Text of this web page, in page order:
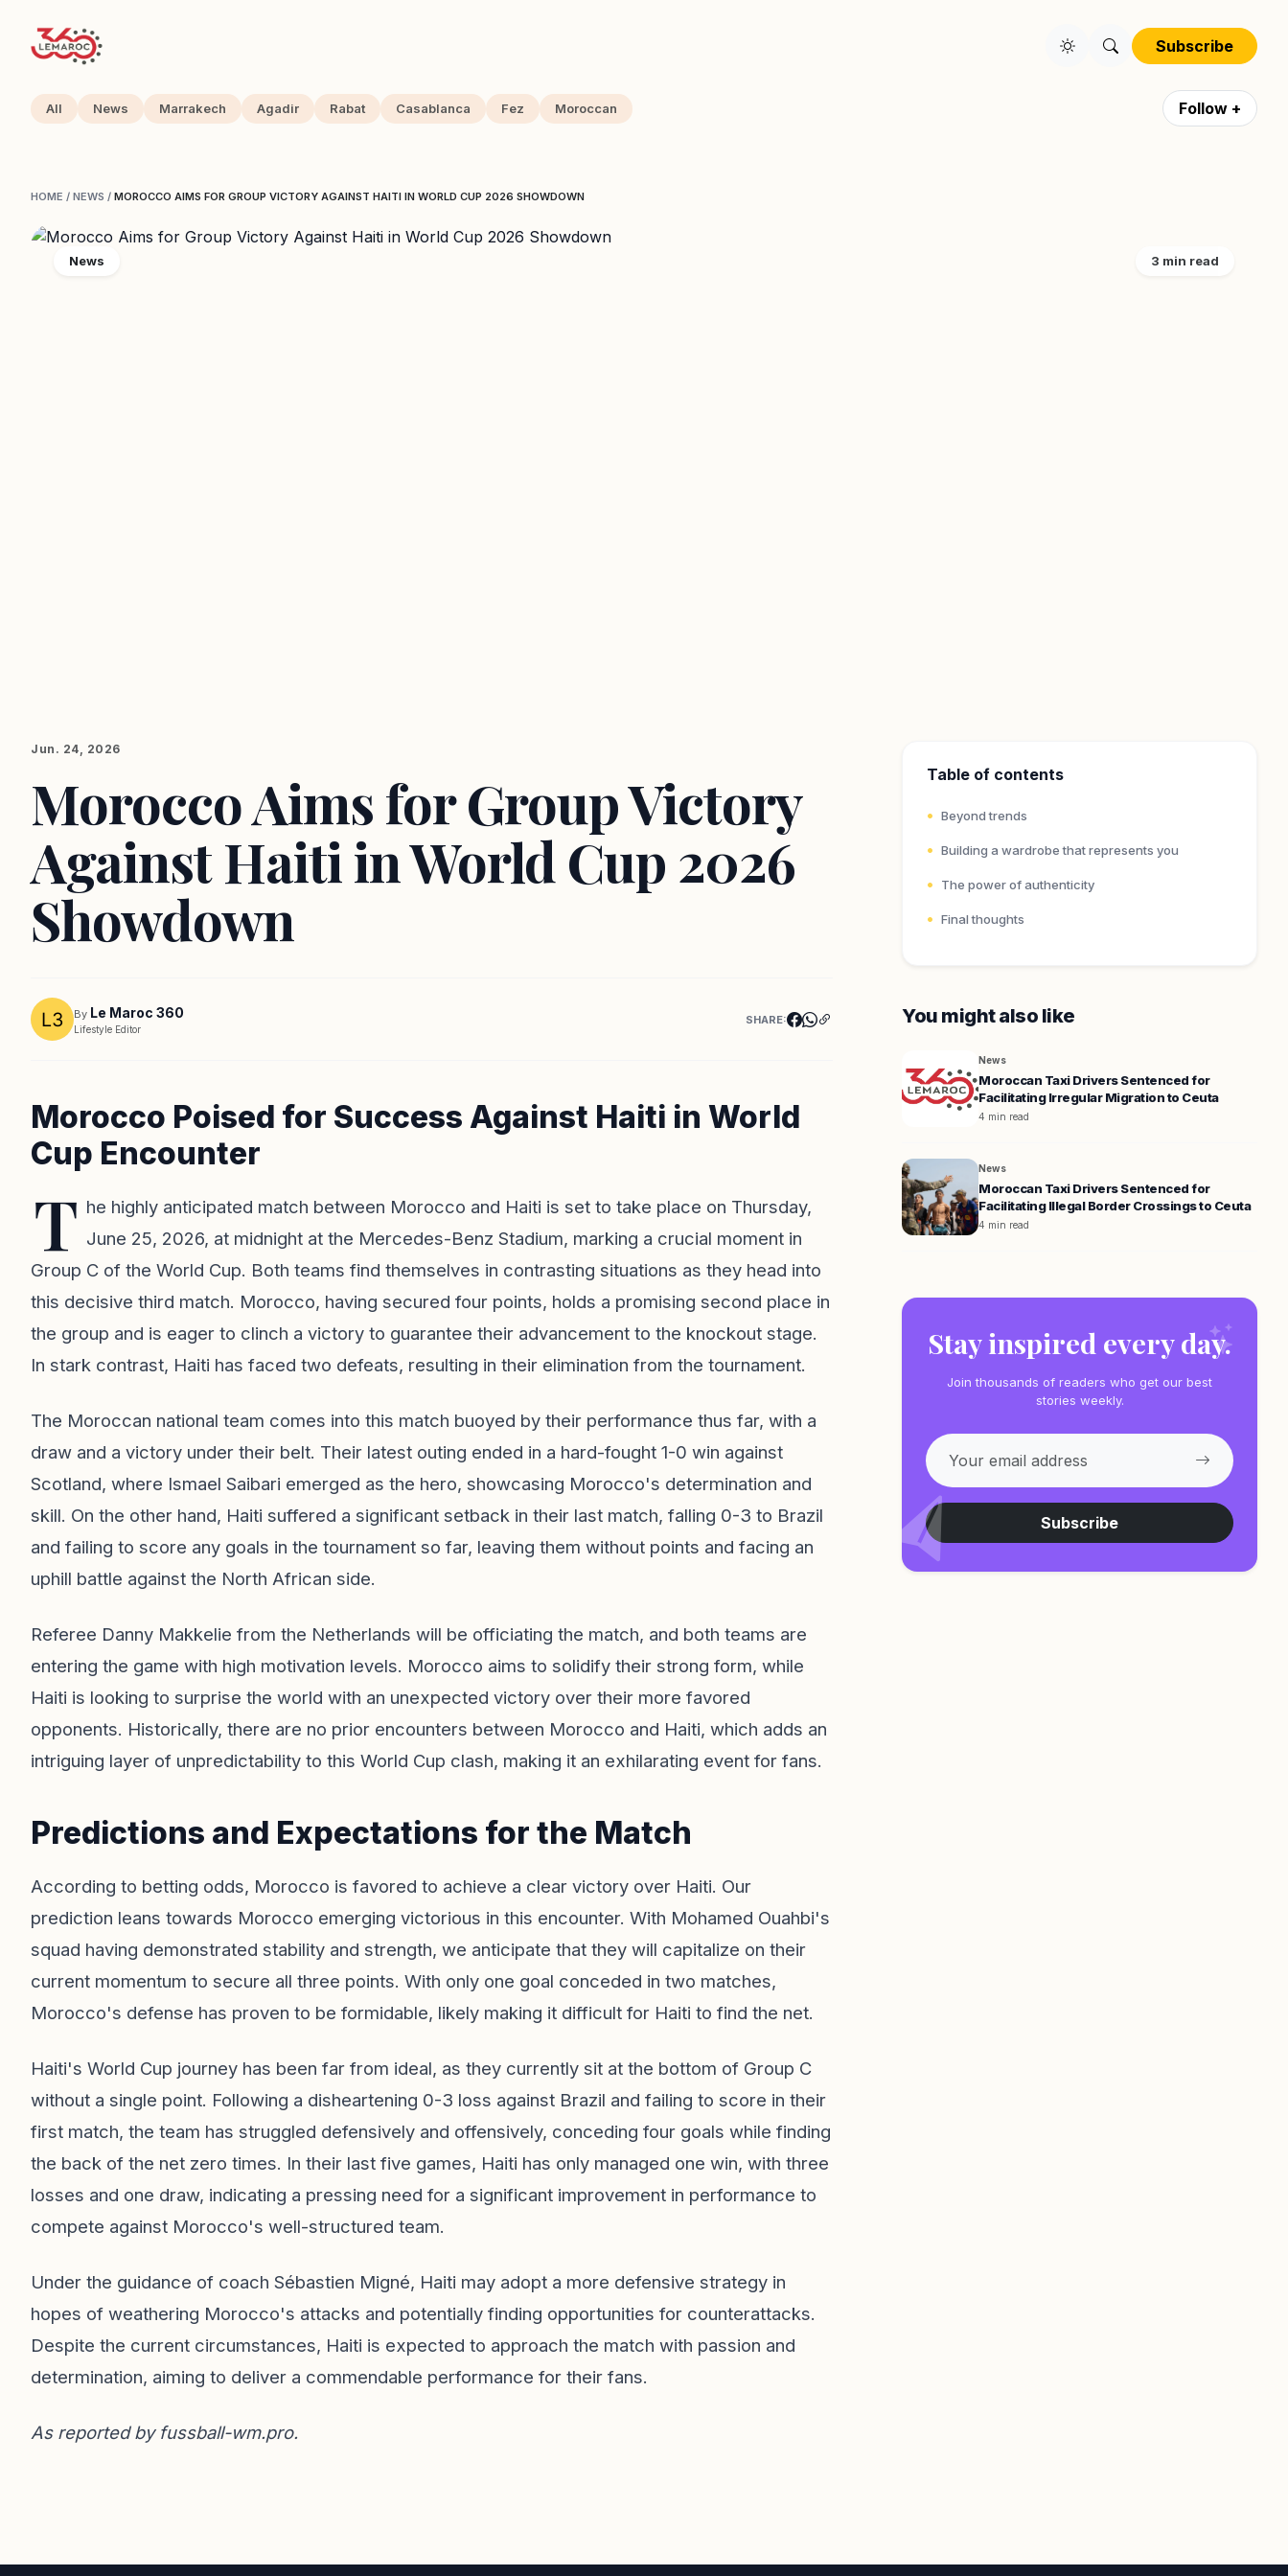
Subscribe
All News Marrakech Agadir Rabat Casablanca Fez Moroccan Follow +
HOME / NEWS / MOROCCO AIMS FOR GROUP VICTORY AGAINST HAITI IN WORLD CUP 2026 SHOWDOWN
News 3 min read
Jun. 24, 2026
Morocco Aims for Group Victory
Against Haiti in World Cup 2026
Showdown
By Le Maroc 360
Lifestyle Editor
SHARE:
Morocco Poised for Success Against Haiti in World
Cup Encounter
T he highly anticipated match between Morocco and Haiti is set to take place on Thursday,
June 25, 2026, at midnight at the Mercedes-Benz Stadium, marking a crucial moment in
Group C of the World Cup. Both teams find themselves in contrasting situations as they head into
this decisive third match. Morocco, having secured four points, holds a promising second place in
the group and is eager to clinch a victory to guarantee their advancement to the knockout stage.
In stark contrast, Haiti has faced two defeats, resulting in their elimination from the tournament.
The Moroccan national team comes into this match buoyed by their performance thus far, with a
draw and a victory under their belt. Their latest outing ended in a hard-fought 1-0 win against
Scotland, where Ismael Saibari emerged as the hero, showcasing Morocco's determination and
skill. On the other hand, Haiti suffered a significant setback in their last match, falling 0-3 to Brazil
and failing to score any goals in the tournament so far, leaving them without points and facing an
uphill battle against the North African side.
Referee Danny Makkelie from the Netherlands will be officiating the match, and both teams are
entering the game with high motivation levels. Morocco aims to solidify their strong form, while
Haiti is looking to surprise the world with an unexpected victory over their more favored
opponents. Historically, there are no prior encounters between Morocco and Haiti, which adds an
intriguing layer of unpredictability to this World Cup clash, making it an exhilarating event for fans.
Predictions and Expectations for the Match
According to betting odds, Morocco is favored to achieve a clear victory over Haiti. Our
prediction leans towards Morocco emerging victorious in this encounter. With Mohamed Ouahbi's
squad having demonstrated stability and strength, we anticipate that they will capitalize on their
current momentum to secure all three points. With only one goal conceded in two matches,
Morocco's defense has proven to be formidable, likely making it difficult for Haiti to find the net.
Haiti's World Cup journey has been far from ideal, as they currently sit at the bottom of Group C
without a single point. Following a disheartening 0-3 loss against Brazil and failing to score in their
first match, the team has struggled defensively and offensively, conceding four goals while finding
the back of the net zero times. In their last five games, Haiti has only managed one win, with three
losses and one draw, indicating a pressing need for a significant improvement in performance to
compete against Morocco's well-structured team.
Under the guidance of coach Sébastien Migné, Haiti may adopt a more defensive strategy in
hopes of weathering Morocco's attacks and potentially finding opportunities for counterattacks.
Despite the current circumstances, Haiti is expected to approach the match with passion and
determination, aiming to deliver a commendable performance for their fans.
As reported by fussball-wm.pro.
Table of contents
Beyond trends
Building a wardrobe that represents you
The power of authenticity
Final thoughts
You might also like
News
Moroccan Taxi Drivers Sentenced for
Facilitating Irregular Migration to Ceuta
4 min read
News
Moroccan Taxi Drivers Sentenced for
Facilitating Illegal Border Crossings to Ceuta
4 min read
Stay inspired every day.
Join thousands of readers who get our best
stories weekly.
Subscribe